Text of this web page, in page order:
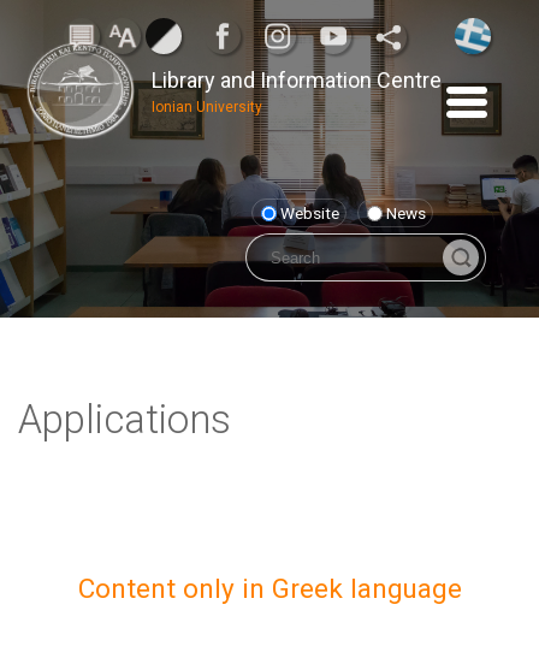
Library and Information Centre
Ionian University
Website News
Applications
Content only in Greek language